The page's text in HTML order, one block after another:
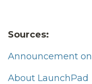
Sources:
Announcement on
About LaunchPad